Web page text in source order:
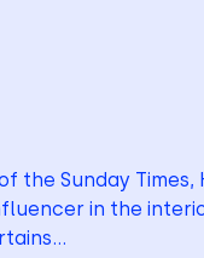
the Sunday Times,
in the